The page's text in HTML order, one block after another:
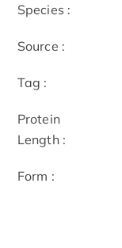
Species :
Source :
Tag :
Protein
Length :
Form :